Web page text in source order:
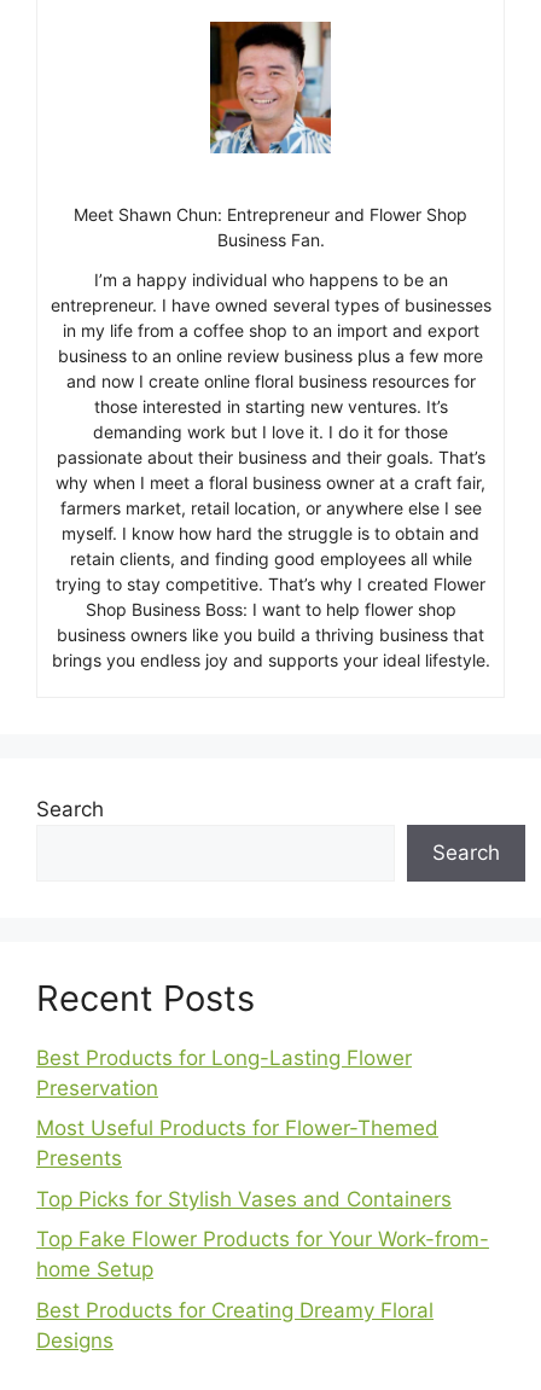
Meet Shawn Chun: Entrepreneur and Flower Shop
Business Fan.
I’m a happy individual who happens to be an
entrepreneur. I have owned several types of businesses
in my life from a coffee shop to an import and export
business to an online review business plus a few more
and now I create online floral business resources for
those interested in starting new ventures. It’s
demanding work but I love it. I do it for those
passionate about their business and their goals. That’s
why when I meet a floral business owner at a craft fair,
farmers market, retail location, or anywhere else I see
myself. I know how hard the struggle is to obtain and
retain clients, and finding good employees all while
trying to stay competitive. That’s why I created Flower
Shop Business Boss: I want to help flower shop
business owners like you build a thriving business that
brings you endless joy and supports your ideal lifestyle.
Search
Search
Recent Posts
Best Products for Long-Lasting Flower
Preservation
Most Useful Products for Flower-Themed
Presents
Top Picks for Stylish Vases and Containers
Top Fake Flower Products for Your Work-from-
home Setup
Best Products for Creating Dreamy Floral
Designs